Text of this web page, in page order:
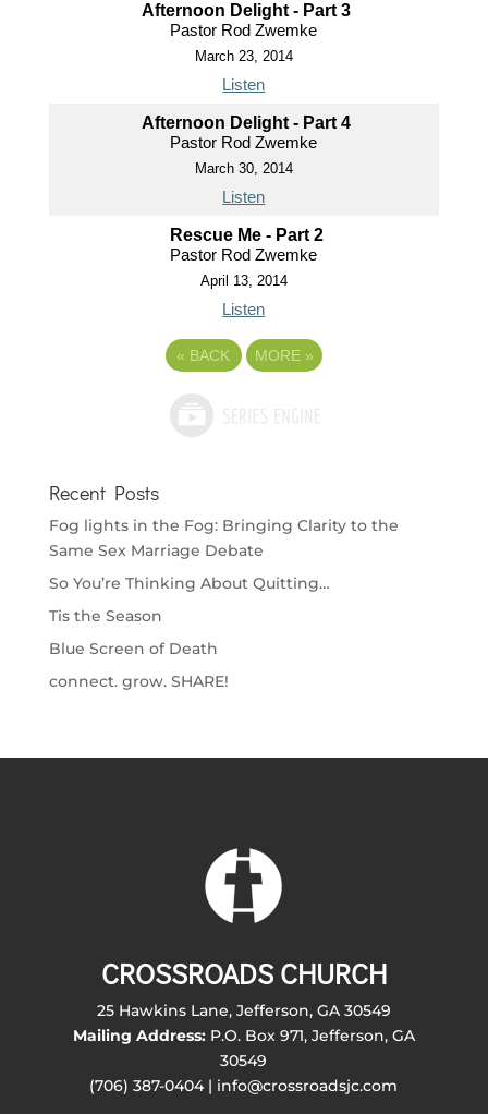
Afternoon Delight - Part 3
Pastor Rod Zwemke
March 23, 2014
Listen
Afternoon Delight - Part 4
Pastor Rod Zwemke
March 30, 2014
Listen
Rescue Me - Part 2
Pastor Rod Zwemke
April 13, 2014
Listen
« BACK MORE »
Recent Posts
Fog lights in the Fog: Bringing Clarity to the
Same Sex Marriage Debate
So You’re Thinking About Quitting…
Tis the Season
Blue Screen of Death
connect. grow. SHARE!
CROSSROADS CHURCH
25 Hawkins Lane, Jefferson, GA 30549
Mailing Address:P.O. Box 971, Jefferson, GA
30549
(706) 387-0404 | info@crossroadsjc.com